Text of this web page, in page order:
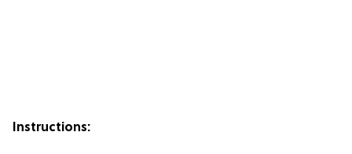
Instructions: